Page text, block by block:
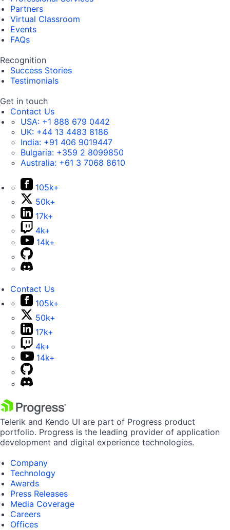
Partners
Virtual Classroom
Events
FAQs
Recognition
Success Stories
Testimonials
Get in touch
Contact Us
USA: +1 888 679 0442
UK: +44 13 4483 8186
India: +91 406 9019447
Bulgaria: +359 2 8099850
Australia: +61 3 7068 8610
105k+
50k+
17k+
4k+
14k+
Contact Us
105k+
50k+
17k+
4k+
14k+
Telerik and Kendo UI are part of Progress product
portfolio. Progress is the leading provider of application
development and digital experience technologies.
Company
Technology
Awards
Press Releases
Media Coverage
Careers
Offices